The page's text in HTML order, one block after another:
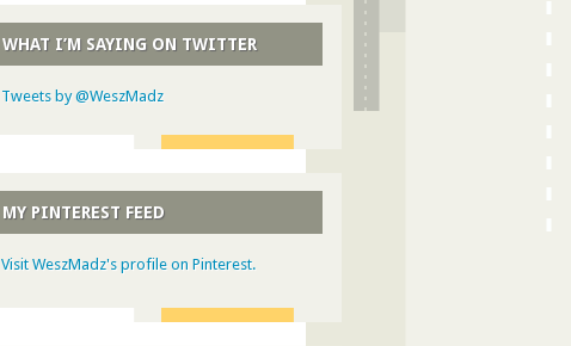
WHAT I’M SAYING ON TWITTER
Tweets by @WeszMadz
MY PINTEREST FEED
Visit WeszMadz's profile on Pinterest.